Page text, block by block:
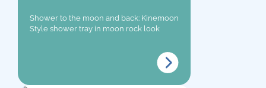
Shower to the moon and back: Kinemoon
Style shower tray in moon rock look